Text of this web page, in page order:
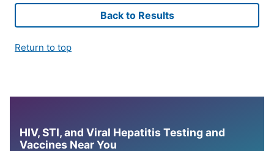
Back to Results
Return to top
HIV, STI, and Viral Hepatitis Testing and
Vaccines Near You